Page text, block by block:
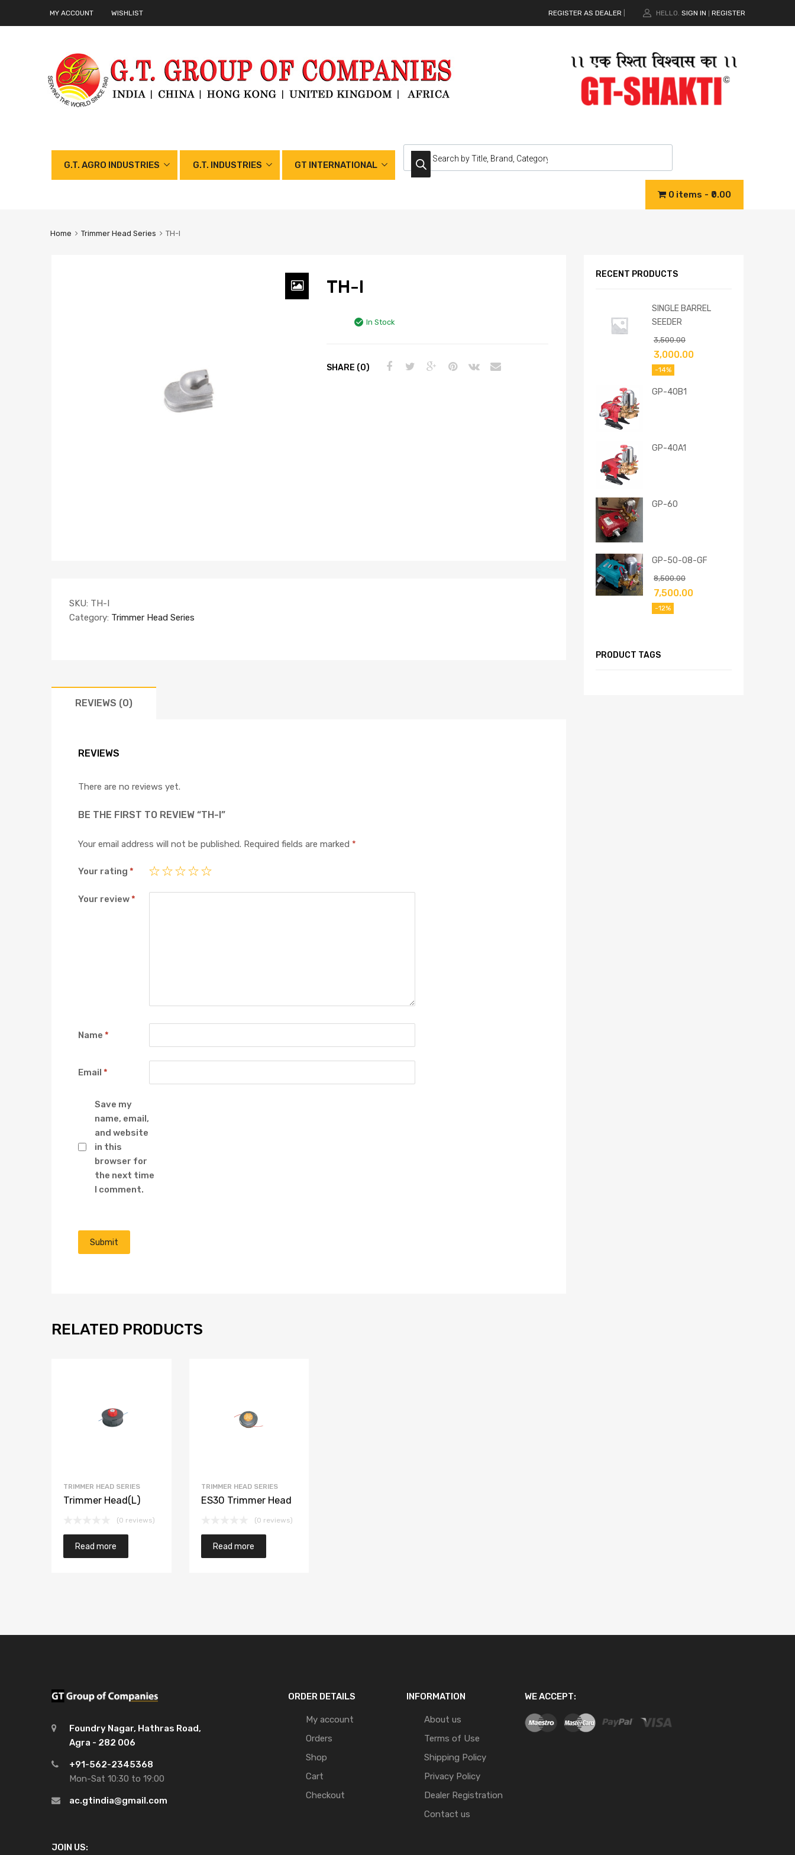
MY ACCOUNT WISHLIST REGISTER AS DEALER HELLO. SIGN IN REGISTER
G.T. AGRO INDUSTRIES G.T. INDUSTRIES GT INTERNATIONAL
0 items ₹0.00
Home Trimmer Head Series TH-I
TH-I
In Stock
SHARE (0)
SKU: TH-I
Category: Trimmer Head Series
REVIEWS (0)
REVIEWS
There are no reviews yet.
BE THE FIRST TO REVIEW “TH-I”
Your email address will not be published. Required fields are marked *
Your rating *
Your review*
Name *
Email *
Save my
name, email,
and website
in this
browser for
the next time
I comment.
RELATED PRODUCTS
TRIMMER HEAD SERIES
Trimmer Head(L)
(0 reviews)
Read more
TRIMMER HEAD SERIES
ES30 Trimmer Head
(0 reviews)
Read more
RECENT PRODUCTS
SINGLE BARREL
SEEDER
3,500.00
3,000.00
-14%
GP-40B1
GP-40A1
GP-60
GP-50-08-GF
8,500.00
7,500.00
-12%
PRODUCT TAGS
Foundry Nagar, Hathras Road,
Agra - 282 006
+91-562-2345368
Mon-Sat 10:30 to 19:00
ac.gtindia@gmail.com
JOIN US:
ORDER DETAILS
My account
Orders
Shop
Cart
Checkout
INFORMATION
About us
Terms of Use
Shipping Policy
Privacy Policy
Dealer Registration
Contact us
WE ACCEPT: